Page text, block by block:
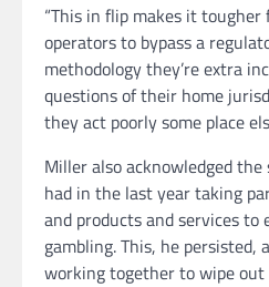
“This in flip makes it
operators to bypass a
methodology they’re extra
questions of their home
they act poorly some place
Miller also acknowledged the
had in the last year taking
and products and services to
gambling. This, he
working together to wipe out